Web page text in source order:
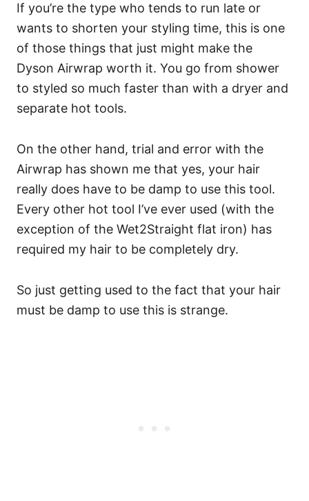
If you’re the type who tends to run late or
wants to shorten your styling time, this is one
of those things that just might make the
Dyson Airwrap worth it. You go from shower
to styled so much faster than with a dryer and
separate hot tools.
On the other hand, trial and error with the
Airwrap has shown me that yes, your hair
really does have to be damp to use this tool.
Every other hot tool I’ve ever used (with the
exception of the Wet2Straight flat iron) has
required my hair to be completely dry.
So just getting used to the fact that your hair
must be damp to use this is strange.